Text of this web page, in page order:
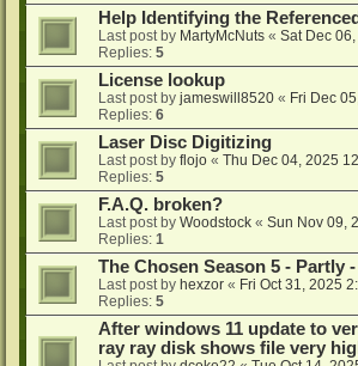
Help Identifying the
Last post by MartyMcNuts « Sat Dec
Replies: 5
License lookup
Last post by jameswill8520 « Fri Dec
Replies: 6
Laser Disc Digitizing
Last post by flojo « Thu Dec 04, 2025
Replies: 5
F.A.Q. broken?
Last post by Woodstock « Sun Nov 09,
Replies: 1
The Chosen Season 5 - Partly
Last post by hexzor « Fri Oct 31, 2025
Replies: 5
After windows 11 update to
ray ray disk shows file very